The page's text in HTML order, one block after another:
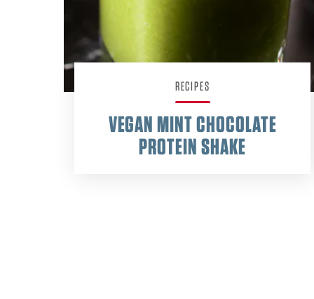
RECIPES
VEGAN MINT CHOCOLATE
PROTEIN SHAKE